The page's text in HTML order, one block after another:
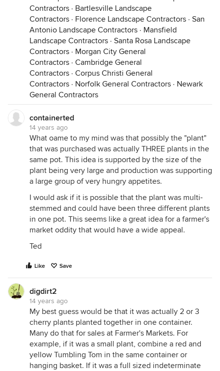
Contractors · Bartlesville Landscape
Contractors · Florence Landscape Contractors · San
Antonio Landscape Contractors · Mansfield
Landscape Contractors · Santa Rosa Landscape
Contractors · Morgan City General
Contractors · Cambridge General
Contractors · Corpus Christi General
Contractors · Norfolk General Contractors · Newark
General Contractors
containerted
14 years ago
What oame to my mind was that possibly the "plant"
that was purchased was actually THREE plants in the
same pot. This idea is supported by the size of the
plant being very large and production was supporting
a large group of very hungry appetites.
I would ask if it is possible that the plant was multi-
stemmed and could have been three different plants
in one pot. This seems like a great idea for a farmer's
market oddity that would have a wide appeal.
Ted
Like Save
digdirt2
14 years ago
My best guess would be that it was actually 2 or 3
cherry plants planted together in one container.
Many do that for sales at Farmer's Markets. For
example, if it was a small plant, combine a red and
yellow Tumbling Tom in the same container or
hanging basket. If it was a full sized indeterminate